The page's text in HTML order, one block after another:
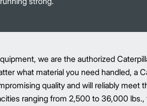
we are the authorized
what material you need handled, a
quality and will reliably meet
ranging from 2,500 to 36,000